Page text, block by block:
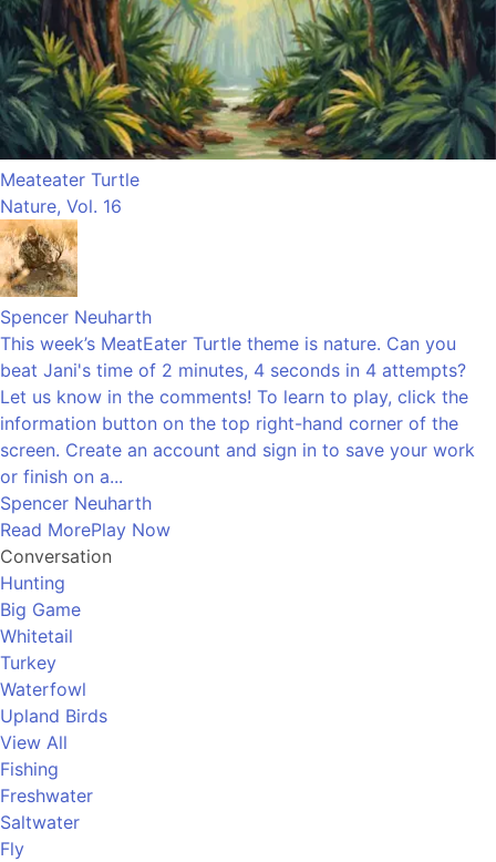
Meateater Turtle
Nature, Vol. 16
Spencer Neuharth
This week’s MeatEater Turtle theme is nature. Can you
beat Jani's time of 2 minutes, 4 seconds in 4 attempts?
Let us know in the comments! To learn to play, click the
information button on the top right-hand corner of the
screen. Create an account and sign in to save your work
or finish on a...
Spencer Neuharth
Read MorePlay Now
Conversation
Hunting
Big Game
Whitetail
Turkey
Waterfowl
Upland Birds
View All
Fishing
Freshwater
Saltwater
Fly